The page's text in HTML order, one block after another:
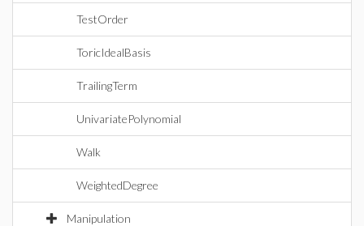
TestOrder
ToricIdealBasis
TrailingTerm
UnivariatePolynomial
Walk
WeightedDegree
Manipulation